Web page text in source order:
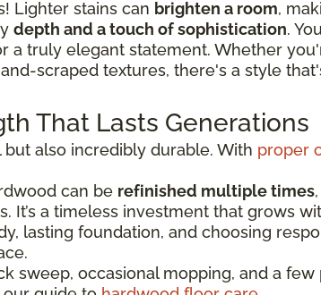
Lighter stains can brighten a room,
depth and a touch of sophistication.
a truly elegant statement. Whether
scraped textures, there's a style
That Lasts Generations
also incredibly durable. With proper
can be refinished multiple times
It’s a timeless investment that grows
lasting foundation, and choosing
sweep, occasional mopping, and a